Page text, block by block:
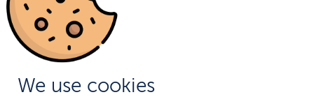
We use cookies